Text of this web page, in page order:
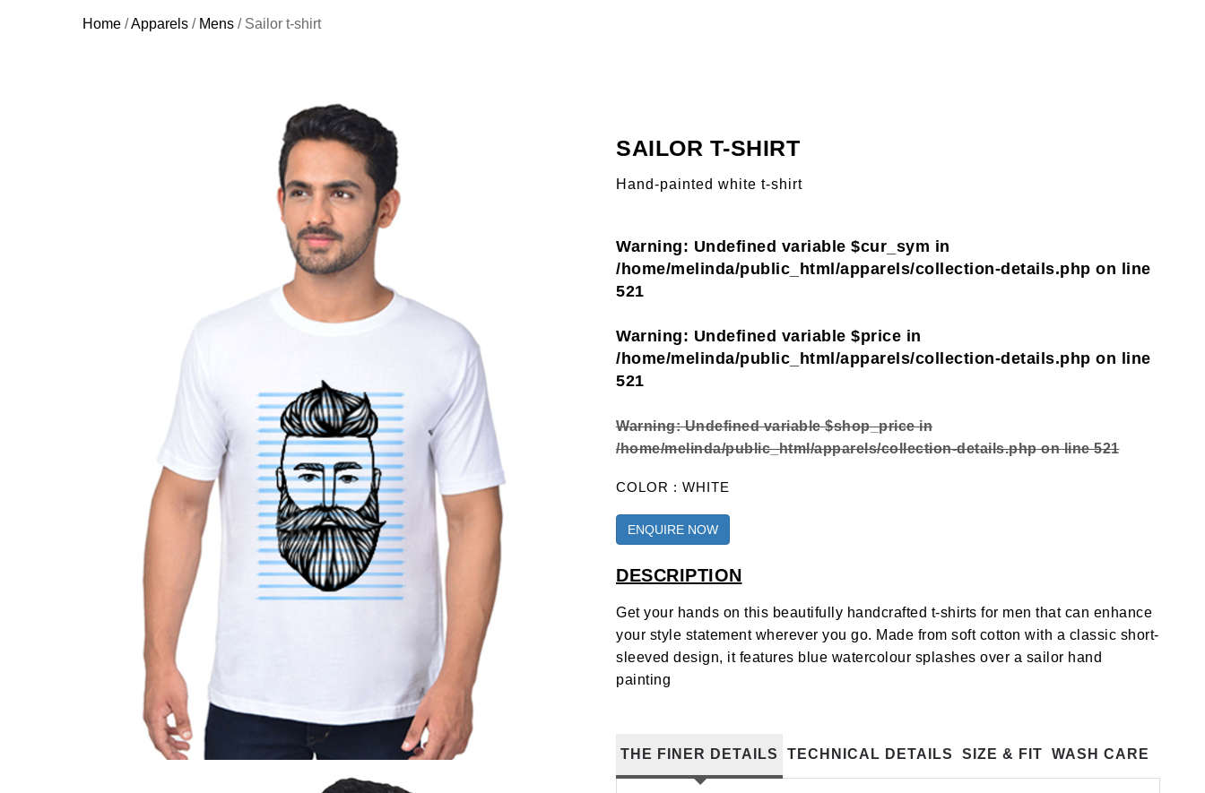
Home /Apparels / Mens / Sailor t-shirt
SAILOR T-SHIRT
Hand-painted white t-shirt
Warning: Undefined variable $cur_sym in
/home/melinda/public_html/apparels/collection-details.php on line
521
Warning: Undefined variable $price in
/home/melinda/public_html/apparels/collection-details.php on line
521
Warning: Undefined variable $shop_price in
/home/melinda/public_html/apparels/collection-details.phpon line521
COLOR : WHITE
ENQUIRE NOW
DESCRIPTION
Get your hands on this beautifully handcrafted t-shirts for men that can enhance
your style statement wherever you go. Made from soft cotton with a classic short-
sleeved design, it features blue watercolour splashes over a sailor hand
painting
THE FINER DETAILS TECHNICAL DETAILS SIZE & FIT WASH CARE